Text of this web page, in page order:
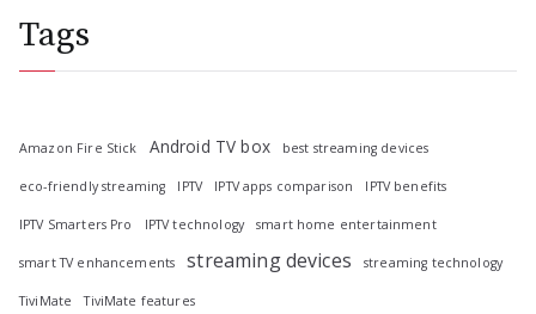
Tags
Amazon Fire Stick Android TV box best streaming devices
eco-friendly streaming IPTV IPTV apps comparison IPTV benefits
IPTV Smarters Pro IPTV technology smart home entertainment
smart TV enhancements streaming devices streaming technology
TiviMate TiviMate features